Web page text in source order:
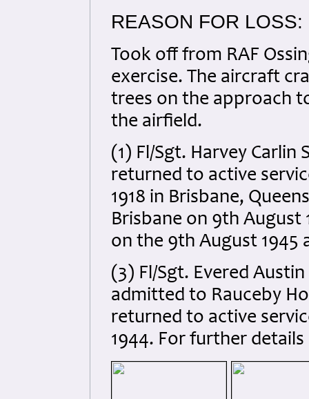
REASON FOR LOSS:
Took off from RAF
exercise. The aircraft
trees on the approach
the airfield.
(1) Fl/Sgt. Harvey
returned to active
1918 in Brisbane,
Brisbane on 9th August
on the 9th August
(3) Fl/Sgt. Evered
admitted to Rauceby
returned to active
1944. For further details